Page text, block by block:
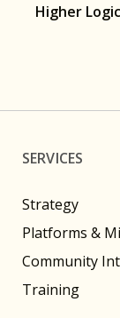
Higher
SERVICES
Strategy
Platforms &
Community
Training